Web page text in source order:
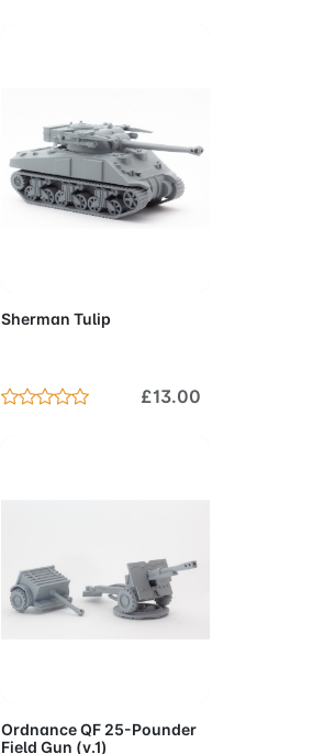
Sherman Tulip
£13.00
Ordnance QF 25-Pounder
Field Gun (v.1)